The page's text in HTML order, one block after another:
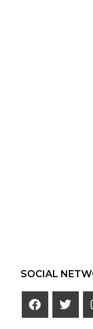
SOCIAL